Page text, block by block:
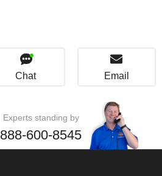
Chat Email
Experts standing by
888-600-8545